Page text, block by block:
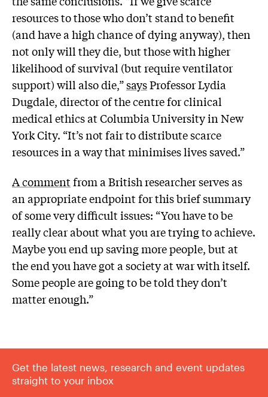
resources to those who don’t stand to benefit
(and have a high chance of dying anyway), then
not only will they die, but those with higher
likelihood of survival (but require ventilator
support) will also die,”saysProfessor Lydia
Dugdale, director of the centre for clinical
medical ethics at Columbia University in New
York City. “It’s not fair to distribute scarce
resources in a way that minimises lives saved.”
A commentfrom a British researcher serves as
an appropriate endpoint for this brief summary
of some very difficult issues: “You have to be
really clear about what you are trying to achieve.
Maybe you end up saving more people, but at
the end you have got a society at war with itself.
Some people are going to be told they don’t
matter enough.”
Get the latest news, research and event updates
straight to your inbox